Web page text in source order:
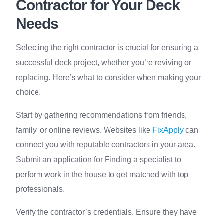
Contractor for Your Deck
Needs
Selecting the right contractor is crucial for ensuring a
successful deck project, whether you’re reviving or
replacing. Here’s what to consider when making your
choice.
Start by gathering recommendations from friends,
family, or online reviews. Websites like FixApply can
connect you with reputable contractors in your area.
Submit an application for Finding a specialist to
perform work in the house to get matched with top
professionals.
Verify the contractor’s credentials. Ensure they have